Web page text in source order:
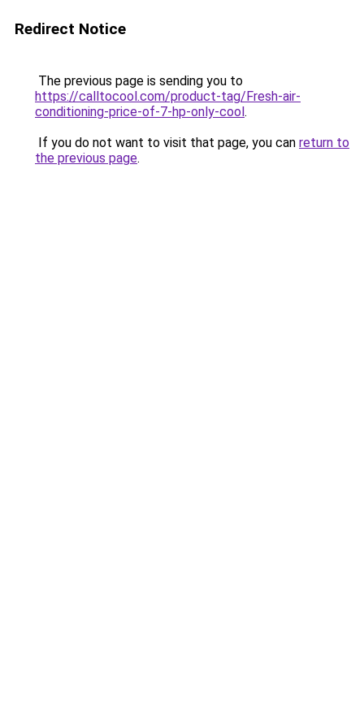
Redirect Notice
The previous page is sending you to
https://calltocool.com/product-tag/Fresh-air-
conditioning-price-of-7-hp-only-cool.
If you do not want to visit that page, you can return to
the previous page.